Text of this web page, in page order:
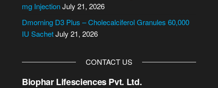
mg InjectionJuly 21, 2026
Dmorning D3 Plus – Cholecalciferol Granules 60,000
IU SachetJuly 21, 2026
CONTACT US
Biophar Lifesciences Pvt. Ltd.